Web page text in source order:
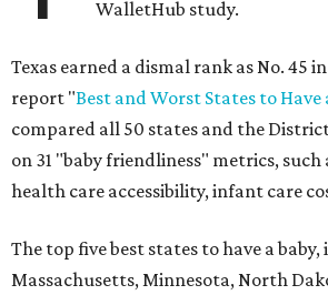
WalletHub study.
Texas earned a dismal rank as No. 45
report "Best and Worst States to Have
compared all 50 states and the
on 31 "baby friendliness" metrics,
health care accessibility, infant care
The top five best states to have a baby,
Massachusetts, Minnesota, North